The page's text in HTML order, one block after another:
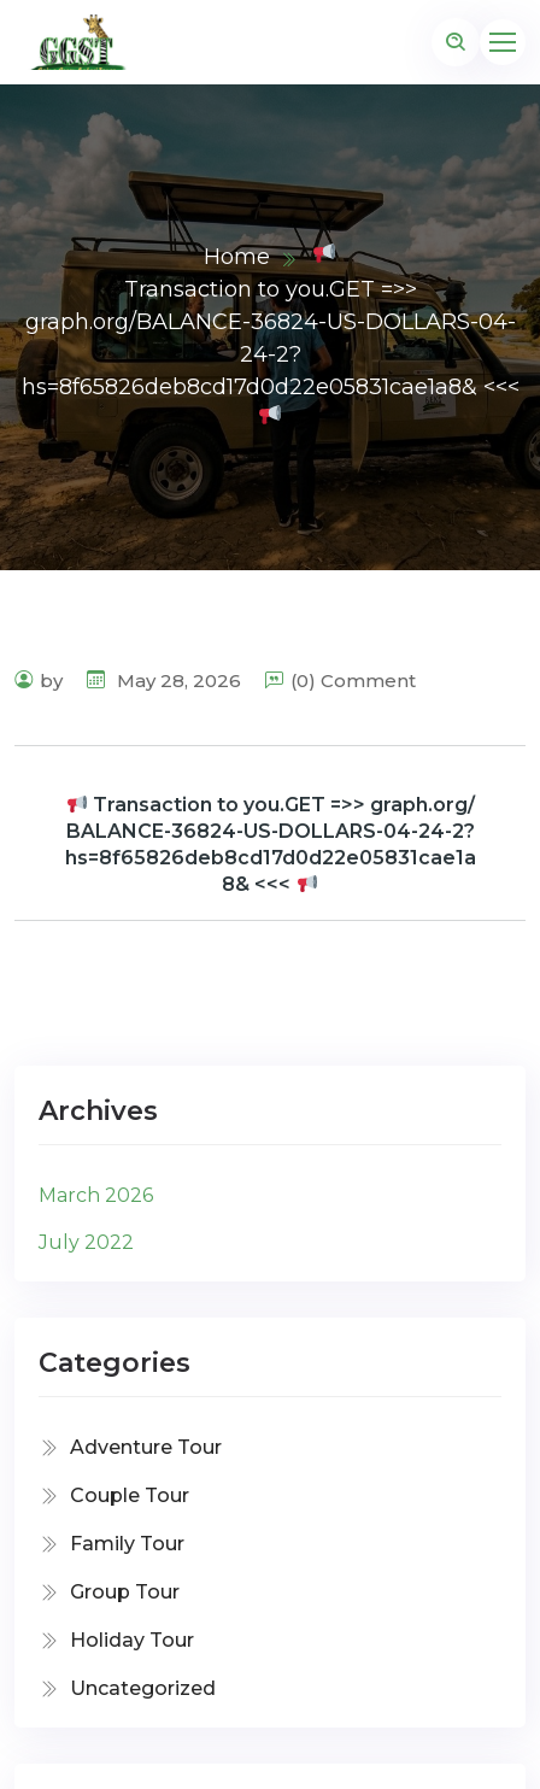
Home
Transaction to you.GET =>>
graph.org/BALANCE-36824-US-DOLLARS-04-
24-2?
hs=8f65826deb8cd17d0d22e05831cae1a8& <<<
by May 28, 2026 (0) Comment
Transaction to you.GET =>> graph.org/
BALANCE-36824-US-DOLLARS-04-24-2?
hs=8f65826deb8cd17d0d22e05831cae1a
8& <<<
Archives
March 2026
July 2022
Categories
Adventure Tour
Couple Tour
Family Tour
Group Tour
Holiday Tour
Uncategorized